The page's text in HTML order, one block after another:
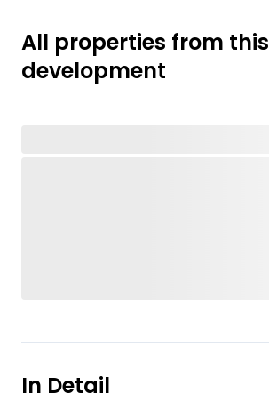
All properties from this
development
In Detail